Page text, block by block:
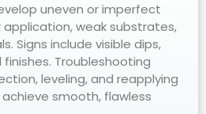
uneven or imperfect
weak substrates,
Signs include visible dips,
Troubleshooting
leveling, and reapplying
smooth, flawless